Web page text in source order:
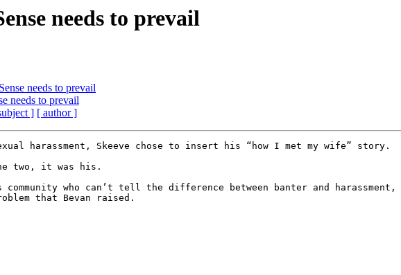
needs to prevail
needs to prevail
needs to prevail
] [ author ]
harassment, Skeeve chose to insert his “how I met my wife” story.
two, it was his.
who can’t tell the difference between banter and
that Bevan raised.